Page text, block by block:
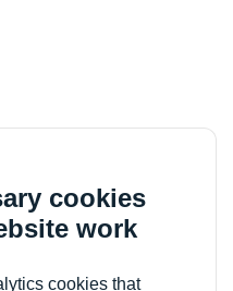
cookies
work
cookies that